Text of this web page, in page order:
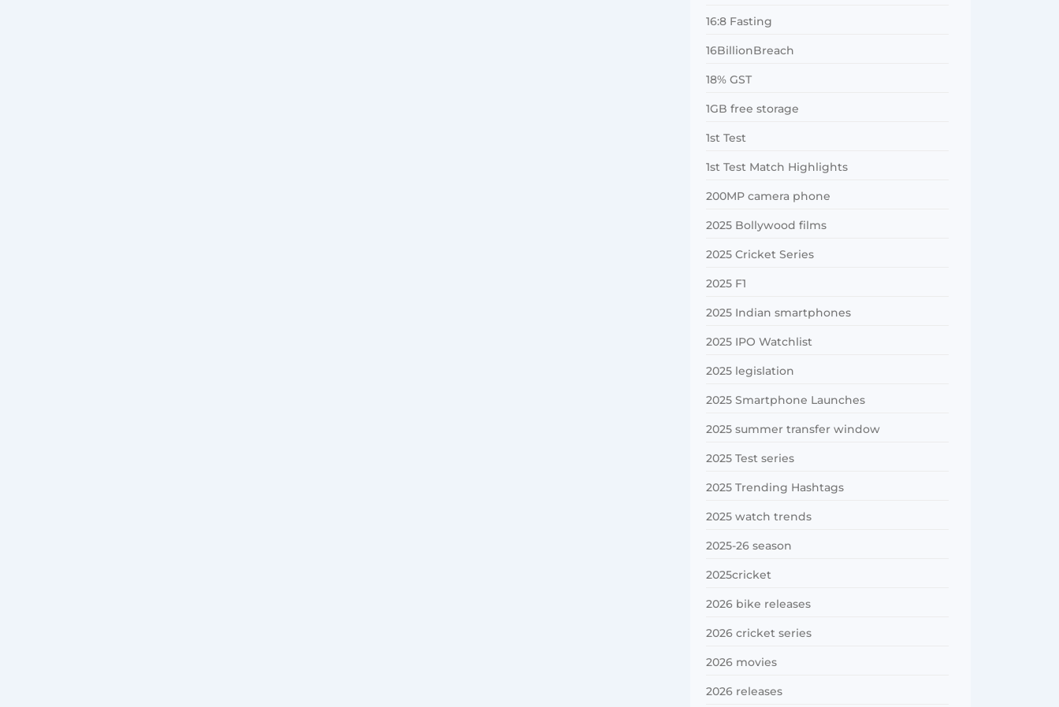
16:8 Fasting
16BillionBreach
18% GST
1GB free storage
1st Test
1st Test Match Highlights
200MP camera phone
2025 Bollywood films
2025 Cricket Series
2025 F1
2025 Indian smartphones
2025 IPO Watchlist
2025 legislation
2025 Smartphone Launches
2025 summer transfer window
2025 Test series
2025 Trending Hashtags
2025 watch trends
2025-26 season
2025cricket
2026 bike releases
2026 cricket series
2026 movies
2026 releases